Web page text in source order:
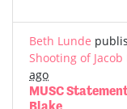
Beth Lunde
Shooting of Jacob
ago
MUSC